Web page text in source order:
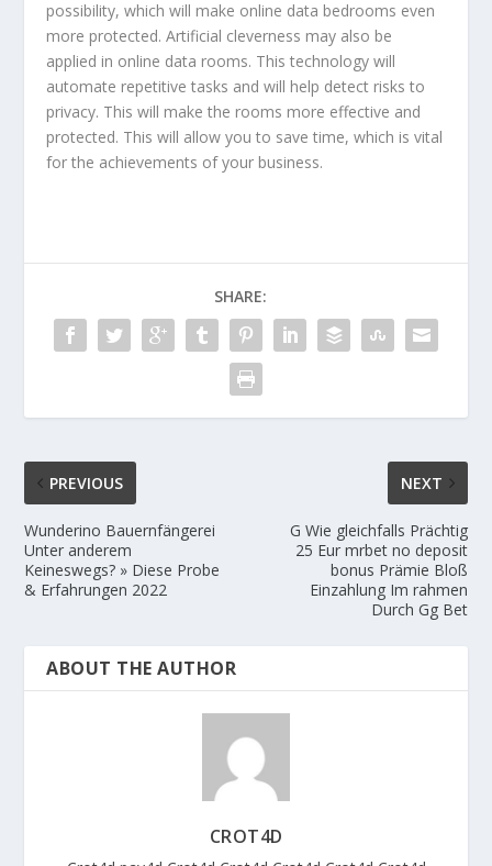
possibility, which will make online data bedrooms even
more protected. Artificial cleverness may also be
applied in online data rooms. This technology will
automate repetitive tasks and will help detect risks to
privacy. This will make the rooms more effective and
protected. This will allow you to save time, which is vital
for the achievements of your business.
SHARE:
PREVIOUS
Wunderino Bauernfängerei
Unter anderem
Keineswegs? » Diese Probe
& Erfahrungen 2022
NEXT
G Wie gleichfalls Prächtig
25 Eur mrbet no deposit
bonus Prämie Bloß
Einzahlung Im rahmen
Durch Gg Bet
ABOUT THE AUTHOR
CROT4D